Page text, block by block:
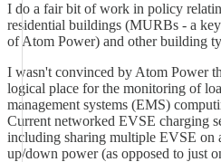
I do a fair bit of work in policy
residential buildings (MURBs - a
of Atom Power) and other building
I wasn't convinced by Atom Power
logical place for the monitoring of
management systems (EMS)
Current networked EVSE charging
including sharing multiple EVSE on
up/down power (as opposed to just